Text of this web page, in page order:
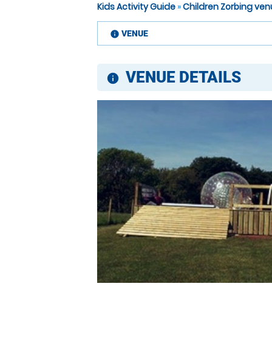
Kids Activity Guide »Children Zorbing
information
VENUE
information
VENUE DETAILS